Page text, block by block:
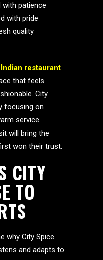
with patience
with pride
quality
Indian restaurant
that feels
City
focusing on
service.
will bring the
won their trust.
CITY
TO
why City Spice
and adapts to